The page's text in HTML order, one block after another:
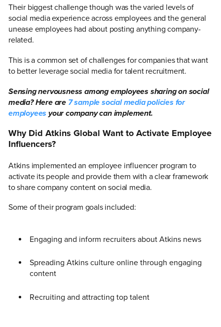
Their biggest challenge though was the varied levels of
social media experience across employees and the general
unease employees had about posting anything company-
related.
This is a common set of challenges for companies that want
to better leverage social media for talent recruitment.
Sensing nervousness among employees sharing on social
media? Here are 7 sample social media policies for
employees your company can implement.
Why Did Atkins Global Want to Activate Employee
Influencers?
Atkins implemented an employee influencer program to
activate its people and provide them with a clear framework
to share company content on social media.
Some of their program goals included:
Engaging and inform recruiters about Atkins news
Spreading Atkins culture online through engaging
content
Recruiting and attracting top talent